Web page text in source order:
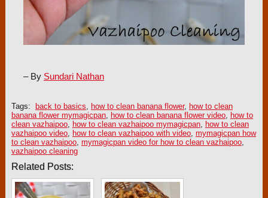
– By Sundari Nathan
Tags: back to basics, how to clean banana flower, how to clean
banana flower mymagicpan, how to clean banana flower video, how to
clean vazhaipoo, how to clean vazhaipoo mymagicpan, how to clean
vazhaipoo video, how to clean vazhaipoo with video, mymagicpan how
to clean vazhaipoo, mymagicpan video for how to clean vazhaipoo,
vazhaipoo cleaning
Related Posts: